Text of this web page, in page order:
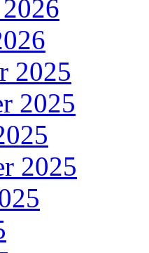
2025
2025
2025